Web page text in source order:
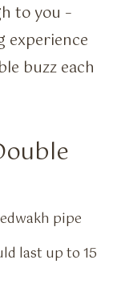
to you –
experience
buzz each
pipe
last up to 15